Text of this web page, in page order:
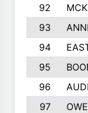
92
93
94
95
96
97